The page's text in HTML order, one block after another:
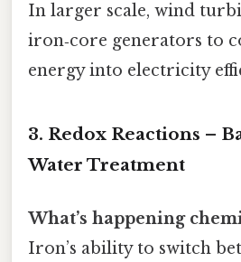
In larger scale, wind
iron‑core generators to
energy into electricity
3. Redox Reactions –
Water Treatment
What’s happening
Iron’s ability to switch